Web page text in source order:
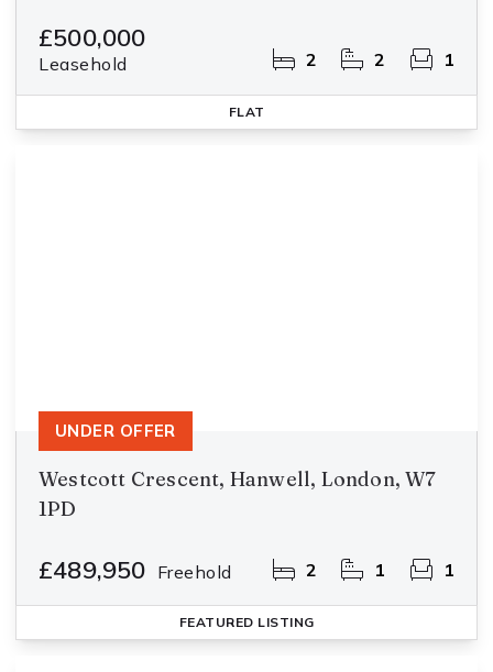
£500,000
Leasehold 2 2 1
FLAT
Westcott Crescent, Hanwell, London, W7
1PD
£489,950 Freehold 2 1 1
UNDER OFFER
FEATURED LISTING